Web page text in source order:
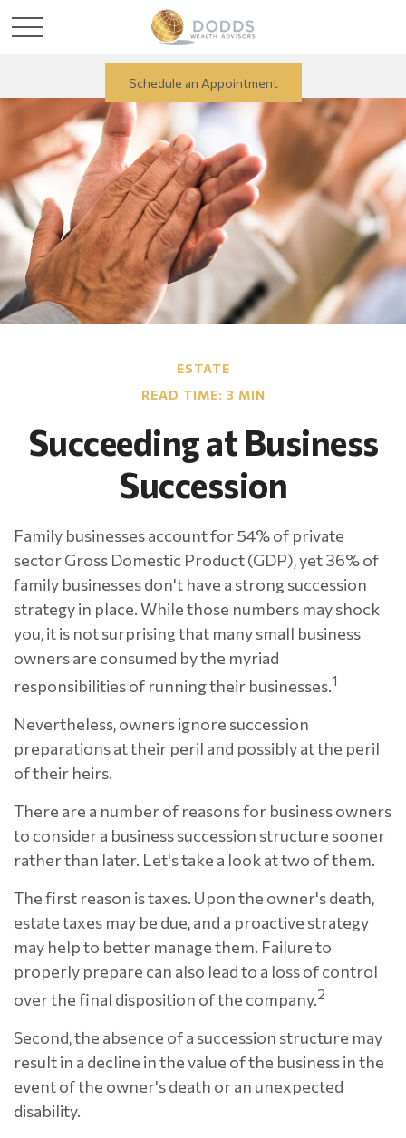
Schedule an Appointment
ESTATE
READ TIME: 3 MIN
Succeeding at Business
Succession
Family businesses account for 54% of private
sector Gross Domestic Product (GDP), yet 36% of
family businesses don't have a strong succession
strategy in place. While those numbers may shock
you, it is not surprising that many small business
owners are consumed by the myriad
responsibilities of running their businesses.1
Nevertheless, owners ignore succession
preparations at their peril and possibly at the peril
of their heirs.
There are a number of reasons for business owners
to consider a business succession structure sooner
rather than later. Let's take a look at two of them.
The first reason is taxes. Upon the owner's death,
estate taxes may be due, and a proactive strategy
may help to better manage them. Failure to
properly prepare can also lead to a loss of control
over the final disposition of the company.2
Second, the absence of a succession structure may
result in a decline in the value of the business in the
event of the owner's death or an unexpected
disability.